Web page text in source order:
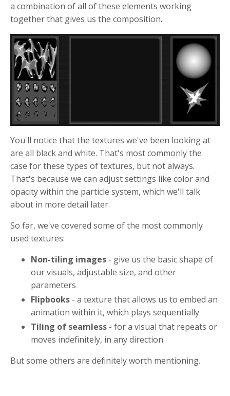
a combination of all of these elements working
together that gives us the composition.
You'll notice that the textures we've been looking at
are all black and white. That's most commonly the
case for these types of textures, but not always.
That's because we can adjust settings like color and
opacity within the particle system, which we'll talk
about in more detail later.
So far, we've covered some of the most commonly
used textures:
Non-tiling images - give us the basic shape of
our visuals, adjustable size, and other
parameters
Flipbooks - a texture that allows us to embed an
animation within it, which plays sequentially
Tiling of seamless - for a visual that repeats or
moves indefinitely, in any direction
But some others are definitely worth mentioning.